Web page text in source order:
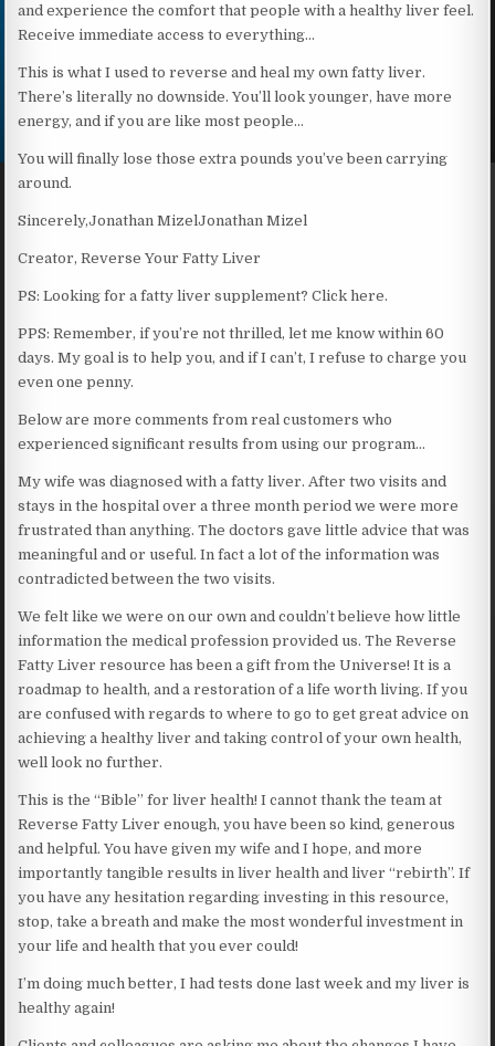
and experience the comfort that people with a healthy liver feel.
Receive immediate access to everything…
This is what I used to reverse and heal my own fatty liver.
There’s literally no downside. You’ll look younger, have more
energy, and if you are like most people…
You will finally lose those extra pounds you’ve been carrying
around.
Sincerely,Jonathan MizelJonathan Mizel
Creator, Reverse Your Fatty Liver
PS: Looking for a fatty liver supplement? Click here.
PPS: Remember, if you’re not thrilled, let me know within 60
days. My goal is to help you, and if I can’t, I refuse to charge you
even one penny.
Below are more comments from real customers who
experienced significant results from using our program…
My wife was diagnosed with a fatty liver. After two visits and
stays in the hospital over a three month period we were more
frustrated than anything. The doctors gave little advice that was
meaningful and or useful. In fact a lot of the information was
contradicted between the two visits.
We felt like we were on our own and couldn’t believe how little
information the medical profession provided us. The Reverse
Fatty Liver resource has been a gift from the Universe! It is a
roadmap to health, and a restoration of a life worth living. If you
are confused with regards to where to go to get great advice on
achieving a healthy liver and taking control of your own health,
well look no further.
This is the “Bible” for liver health! I cannot thank the team at
Reverse Fatty Liver enough, you have been so kind, generous
and helpful. You have given my wife and I hope, and more
importantly tangible results in liver health and liver “rebirth”. If
you have any hesitation regarding investing in this resource,
stop, take a breath and make the most wonderful investment in
your life and health that you ever could!
I’m doing much better, I had tests done last week and my liver is
healthy again!